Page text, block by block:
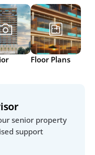
Floor Plans
senior property
support